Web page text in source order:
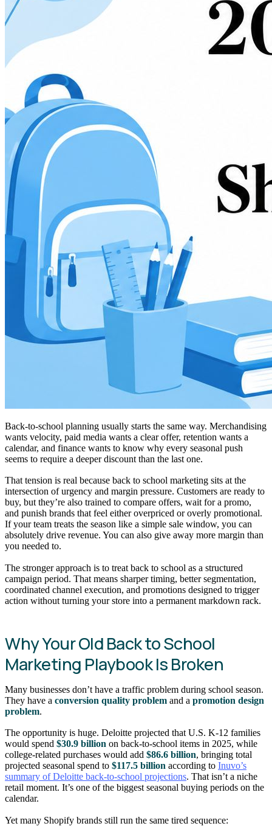
Back-to-school planning usually starts the same way. Merchandising
wants velocity, paid media wants a clear offer, retention wants a
calendar, and finance wants to know why every seasonal push
seems to require a deeper discount than the last one.
That tension is real because back to school marketing sits at the
intersection of urgency and margin pressure. Customers are ready to
buy, but they’re also trained to compare offers, wait for a promo,
and punish brands that feel either overpriced or overly promotional.
If your team treats the season like a simple sale window, you can
absolutely drive revenue. You can also give away more margin than
you needed to.
The stronger approach is to treat back to school as a structured
campaign period. That means sharper timing, better segmentation,
coordinated channel execution, and promotions designed to trigger
action without turning your store into a permanent markdown rack.
Why Your Old Back to School
Marketing Playbook Is Broken
Many businesses don’t have a traffic problem during school season.
They have a conversion quality problem and a promotion design
problem.
The opportunity is huge. Deloitte projected that U.S. K-12 families
would spend $30.9 billion on back-to-school items in 2025, while
college-related purchases would add $86.6 billion, bringing total
projected seasonal spend to $117.5 billion according to Inuvo’s
summary of Deloitte back-to-school projections. That isn’t a niche
retail moment. It’s one of the biggest seasonal buying periods on the
calendar.
Yet many Shopify brands still run the same tired sequence: